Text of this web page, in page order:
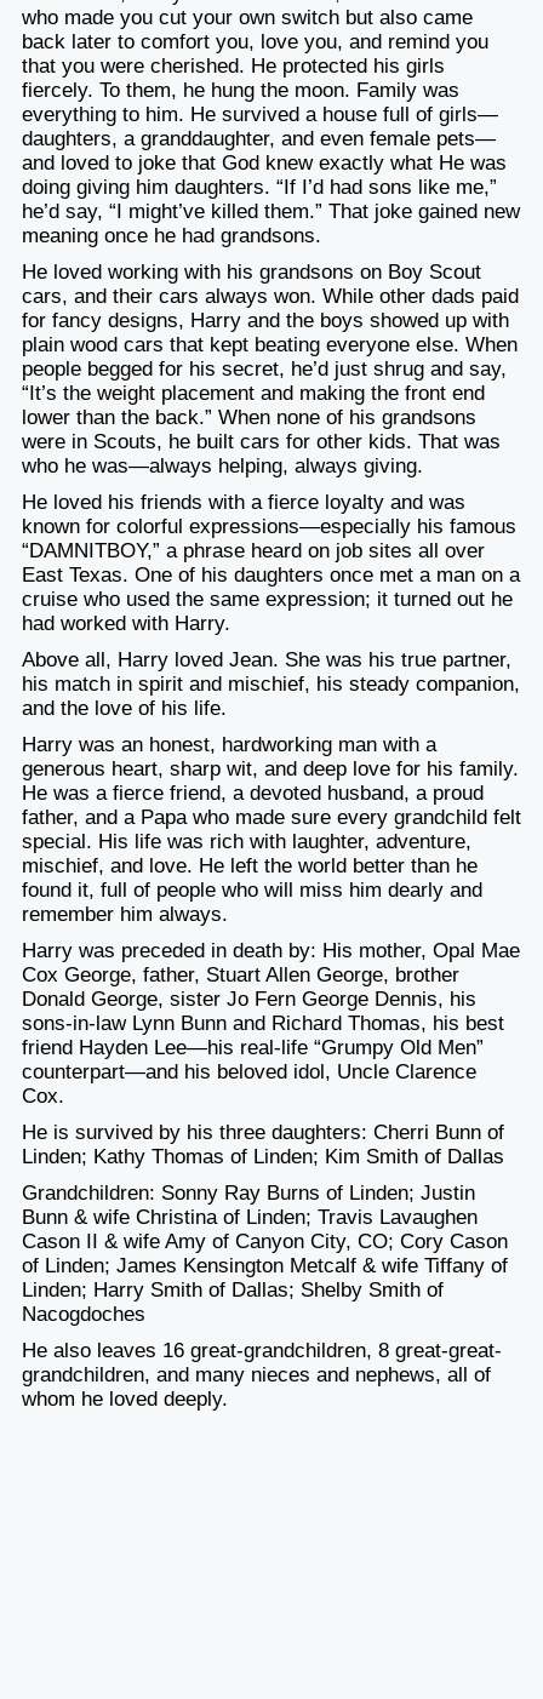
who made you cut your own switch but also came
back later to comfort you, love you, and remind you
that you were cherished. He protected his girls
fiercely. To them, he hung the moon. Family was
everything to him. He survived a house full of girls—
daughters, a granddaughter, and even female pets—
and loved to joke that God knew exactly what He was
doing giving him daughters. “If I’d had sons like me,”
he’d say, “I might’ve killed them.” That joke gained new
meaning once he had grandsons.
He loved working with his grandsons on Boy Scout
cars, and their cars always won. While other dads paid
for fancy designs, Harry and the boys showed up with
plain wood cars that kept beating everyone else. When
people begged for his secret, he’d just shrug and say,
“It’s the weight placement and making the front end
lower than the back.” When none of his grandsons
were in Scouts, he built cars for other kids. That was
who he was—always helping, always giving.
He loved his friends with a fierce loyalty and was
known for colorful expressions—especially his famous
“DAMNITBOY,” a phrase heard on job sites all over
East Texas. One of his daughters once met a man on a
cruise who used the same expression; it turned out he
had worked with Harry.
Above all, Harry loved Jean. She was his true partner,
his match in spirit and mischief, his steady companion,
and the love of his life.
Harry was an honest, hardworking man with a
generous heart, sharp wit, and deep love for his family.
He was a fierce friend, a devoted husband, a proud
father, and a Papa who made sure every grandchild felt
special. His life was rich with laughter, adventure,
mischief, and love. He left the world better than he
found it, full of people who will miss him dearly and
remember him always.
Harry was preceded in death by: His mother, Opal Mae
Cox George, father, Stuart Allen George, brother
Donald George, sister Jo Fern George Dennis, his
sons-in-law Lynn Bunn and Richard Thomas, his best
friend Hayden Lee—his real-life “Grumpy Old Men”
counterpart—and his beloved idol, Uncle Clarence
Cox.
He is survived by his three daughters: Cherri Bunn of
Linden; Kathy Thomas of Linden; Kim Smith of Dallas
Grandchildren: Sonny Ray Burns of Linden; Justin
Bunn & wife Christina of Linden; Travis Lavaughen
Cason II & wife Amy of Canyon City, CO; Cory Cason
of Linden; James Kensington Metcalf & wife Tiffany of
Linden; Harry Smith of Dallas; Shelby Smith of
Nacogdoches
He also leaves 16 great-grandchildren, 8 great-great-
grandchildren, and many nieces and nephews, all of
whom he loved deeply.